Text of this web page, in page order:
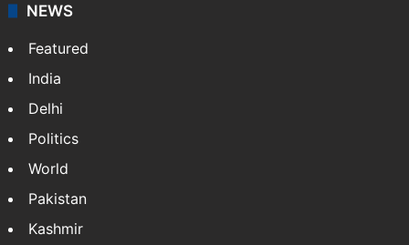
NEWS
Featured
India
Delhi
Politics
World
Pakistan
Kashmir